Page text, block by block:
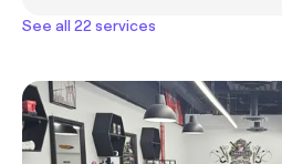
See all 22 services